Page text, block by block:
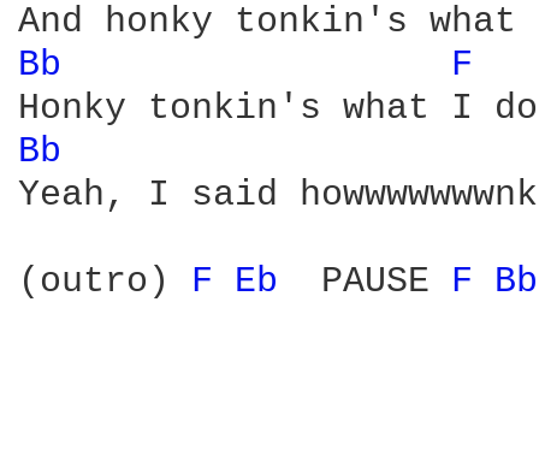
Bb F
Bb
Yeah, I said
(outro) F Eb PAUSE F